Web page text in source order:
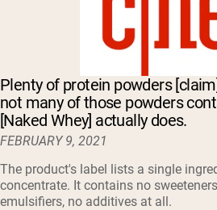
Plenty of protein powders
not many of those powders
[Naked Whey] actually does.
FEBRUARY 9, 2021
The product's label lists a single
concentrate. It contains no
emulsifiers, no additives at all.